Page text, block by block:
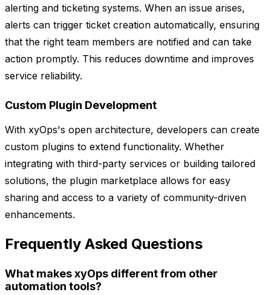
alerting and ticketing systems. When an issue arises,
alerts can trigger ticket creation automatically, ensuring
that the right team members are notified and can take
action promptly. This reduces downtime and improves
service reliability.
Custom Plugin Development
With xyOps's open architecture, developers can create
custom plugins to extend functionality. Whether
integrating with third-party services or building tailored
solutions, the plugin marketplace allows for easy
sharing and access to a variety of community-driven
enhancements.
Frequently Asked Questions
What makes xyOps different from other
automation tools?